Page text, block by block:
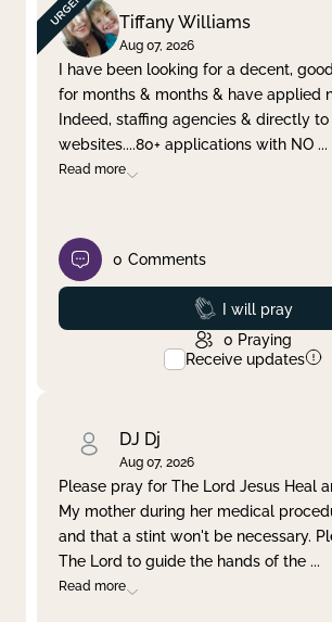
Tiffany Williams
Aug 07, 2026
I have been looking for a decent,
for months & months & have applied
Indeed, staffing agencies & directly
websites....80+ applications with NO ...
Read more
0 Comments
Prayed
I will pray
0 Praying
Receive updates
DJ Dj
Aug 07, 2026
Please pray for The Lord Jesus Heal
My mother during her medical
and that a stint won't be necessary.
The Lord to guide the hands of the ...
Read more